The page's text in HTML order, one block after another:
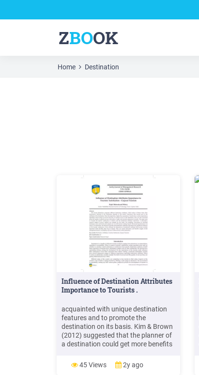
ZBOOK
Home Destination
Influence of Destination Attributes
Importance to Tourists .
acquainted with unique destination
features and to promote the
destination on its basis. Kim & Brown
(2012) suggested that the planner of
a destination could get more benefits
knowledge of destination features
that generates positive experiences to
45 Views 2y ago